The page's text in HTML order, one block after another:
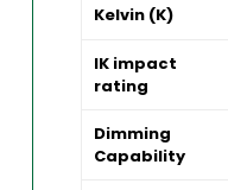
Kelvin (K)
IK impact
rating
Dimming
Capability